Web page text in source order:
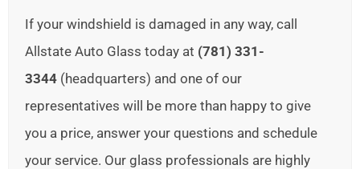
If your windshield is damaged in any way, call
Allstate Auto Glass today at (781) 331-
3344 (headquarters) and one of our
representatives will be more than happy to give
you a price, answer your questions and schedule
your service. Our glass professionals are highly